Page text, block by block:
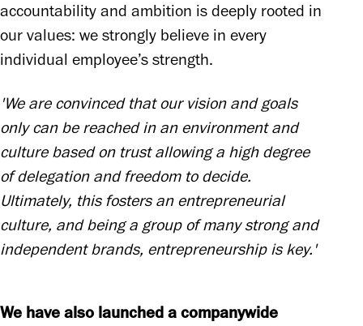
accountability and ambition is deeply rooted in
our values: we strongly believe in every
individual employee’s strength.
'We are convinced that our vision and goals
only can be reached in an environment and
culture based on trust allowing a high degree
of delegation and freedom to decide.
Ultimately, this fosters an entrepreneurial
culture, and being a group of many strong and
independent brands, entrepreneurship is key.'
We have also launched a companywide